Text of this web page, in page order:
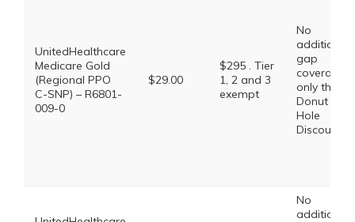
UnitedHealthcare
Medicare Gold
(Regional PPO
C-SNP) – R6801-
009-0
$29.00
$295 . Tier
1, 2 and 3
exempt
No
additional
gap
coverage,
only the
Donut
Hole
Discount
No
additional